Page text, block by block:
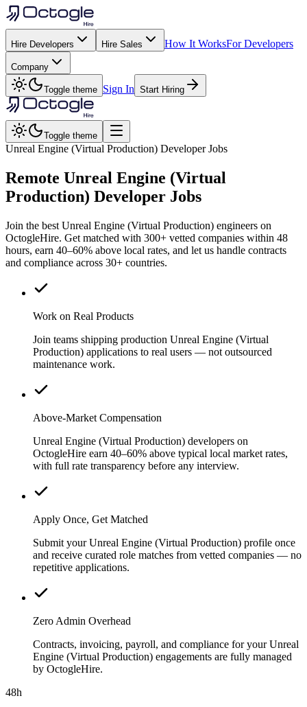
Hire Developers Hire Sales How It WorksFor Developers
Company
Toggle theme Sign In Start Hiring
Toggle theme
Unreal Engine (Virtual Production) Developer Jobs
Remote Unreal Engine (Virtual
Production) Developer Jobs
Join the best Unreal Engine (Virtual Production) engineers on
OctogleHire. Get matched with 300+ vetted companies within 48
hours, earn 40–60% above local rates, and let us handle contracts
and compliance across 30+ countries.
Work on Real Products
Join teams shipping production Unreal Engine (Virtual
Production) applications to real users — not outsourced
maintenance work.
Above-Market Compensation
Unreal Engine (Virtual Production) developers on
OctogleHire earn 40–60% above typical local market rates,
with full rate transparency before any interview.
Apply Once, Get Matched
Submit your Unreal Engine (Virtual Production) profile once
and receive curated role matches from vetted companies — no
repetitive applications.
Zero Admin Overhead
Contracts, invoicing, payroll, and compliance for your Unreal
Engine (Virtual Production) engagements are fully managed
by OctogleHire.
48h